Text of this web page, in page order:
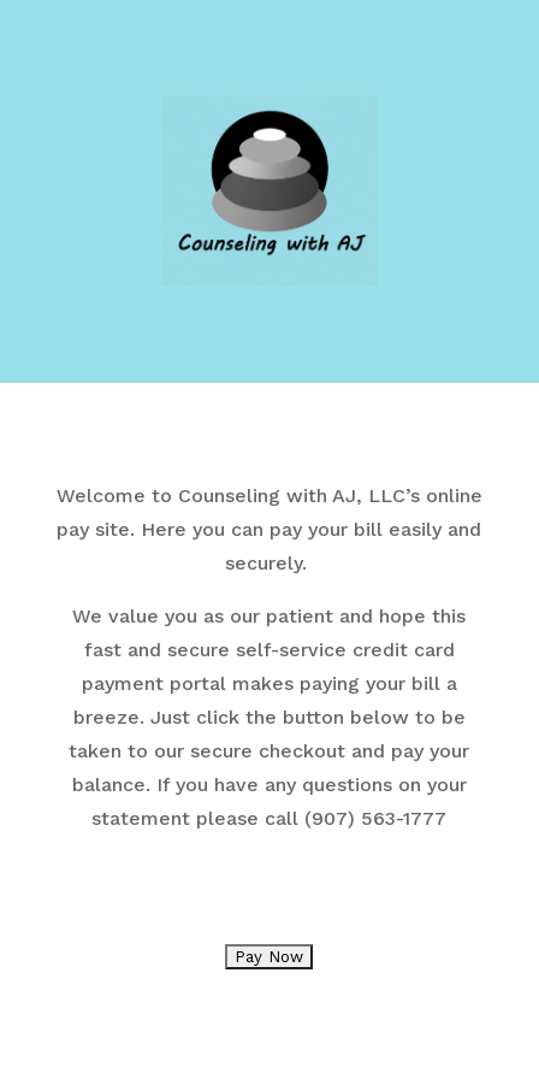
Welcome to Counseling with AJ, LLC’s online
pay site. Here you can pay your bill easily and
securely.
We value you as our patient and hope this
fast and secure self-service credit card
payment portal makes paying your bill a
breeze. Just click the button below to be
taken to our secure checkout and pay your
balance. If you have any questions on your
statement please call (907) 563-1777